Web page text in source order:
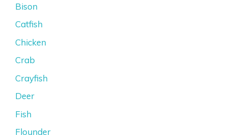
Bison
Catfish
Chicken
Crab
Crayfish
Deer
Fish
Flounder